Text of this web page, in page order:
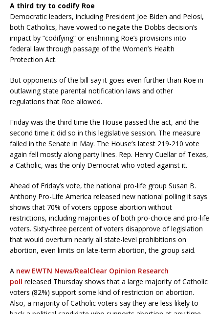
A third try to codify Roe
Democratic leaders, including President Joe Biden and Pelosi,
both Catholics, have vowed to negate the Dobbs decision’s
impact by “codifying” or enshrining Roe’s provisions into
federal law through passage of the Women’s Health
Protection Act.
But opponents of the bill say it goes even further than Roe in
outlawing state parental notification laws and other
regulations that Roe allowed.
Friday was the third time the House passed the act, and the
second time it did so in this legislative session. The measure
failed in the Senate in May. The House’s latest 219-210 vote
again fell mostly along party lines. Rep. Henry Cuellar of Texas,
a Catholic, was the only Democrat who voted against it.
Ahead of Friday’s vote, the national pro-life group Susan B.
Anthony Pro-Life America released new national polling it says
shows that 70% of voters oppose abortion without
restrictions, including majorities of both pro-choice and pro-life
voters. Sixty-three percent of voters disapprove of legislation
that would overturn nearly all state-level prohibitions on
abortion, even limits on late-term abortion, the group said.
A new EWTN News/RealClear Opinion Research
poll released Thursday shows that a large majority of Catholic
voters (82%) support some kind of restriction on abortion.
Also, a majority of Catholic voters say they are less likely to